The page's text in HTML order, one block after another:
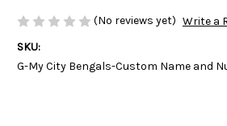
(No reviews yet) Write a
SKU:
G-My City Bengals-Custom Name and